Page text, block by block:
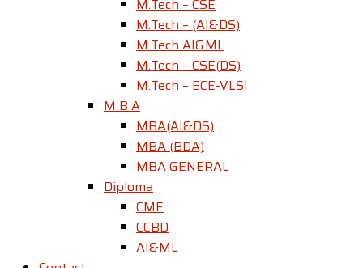
M.Tech – CSE
M.Tech – (AI&DS)
M.Tech AI&ML
M.Tech – CSE(DS)
M.Tech – ECE-VLSI
M B A
MBA(AI&DS)
MBA (BDA)
MBA GENERAL
Diploma
CME
CCBD
AI&ML